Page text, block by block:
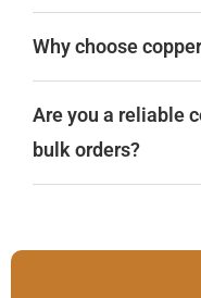
Why choose
Are you a reliable
bulk orders?